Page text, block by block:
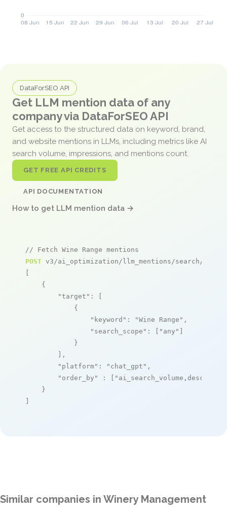
DataForSEO API
Get LLM mention data of any
company via DataForSEO API
Get access to the structured data on keyword, brand,
and website mentions in LLMs, including metrics like AI
search volume, impressions, and mentions count.
GET FREE API CREDITS
API DOCUMENTATION
How to get LLM mention data →
// Fetch Wine Range mentions
POST v3/ai_optimization/llm_mentions/search/live
[
    {
"target" : [
            {
"keyword" : "Wine Range" ,
"search_scope" : [ "any" ]
            }
        ],
"platform" : "chat_gpt" ,
"order_by"
: [ "ai_search_volume,desc"
    }
]
Similar companies in Winery Management